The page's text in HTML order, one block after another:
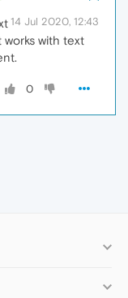
14 Jul 2020, 12:43
with text
0